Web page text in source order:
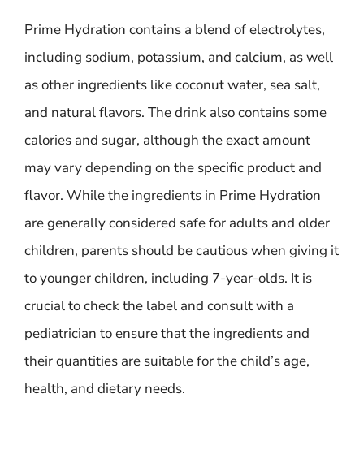
Prime Hydration contains a blend of electrolytes,
including sodium, potassium, and calcium, as well
as other ingredients like coconut water, sea salt,
and natural flavors. The drink also contains some
calories and sugar, although the exact amount
may vary depending on the specific product and
flavor. While the ingredients in Prime Hydration
are generally considered safe for adults and older
children, parents should be cautious when giving it
to younger children, including 7-year-olds. It is
crucial to check the label and consult with a
pediatrician to ensure that the ingredients and
their quantities are suitable for the child’s age,
health, and dietary needs.